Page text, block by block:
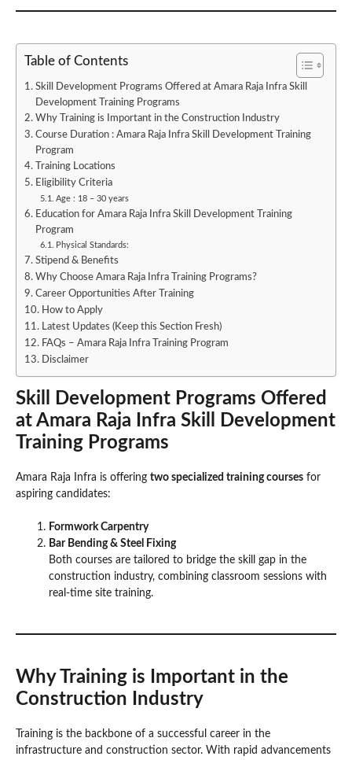
Table of Contents
Skill Development Programs Offered at Amara Raja Infra Skill
Development Training Programs
Why Training is Important in the Construction Industry
Course Duration : Amara Raja Infra Skill Development Training
Program
Training Locations
Eligibility Criteria
Age : 18 – 30 years
Education for Amara Raja Infra Skill Development Training
Program
Physical Standards:
Stipend & Benefits
Why Choose Amara Raja Infra Training Programs?
Career Opportunities After Training
How to Apply
Latest Updates (Keep this Section Fresh)
FAQs – Amara Raja Infra Training Program
Disclaimer
Skill Development Programs Offered
at Amara Raja Infra Skill Development
Training Programs
Amara Raja Infra is offering two specialized training courses for
aspiring candidates:
Formwork Carpentry
Bar Bending & Steel Fixing
Both courses are tailored to bridge the skill gap in the
construction industry, combining classroom sessions with
real-time site training.
Why Training is Important in the
Construction Industry
Training is the backbone of a successful career in the
infrastructure and construction sector. With rapid advancements